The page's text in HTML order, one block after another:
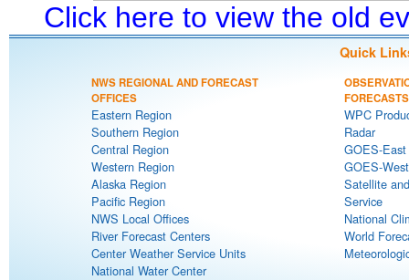
Click here to view the old
Quick
NWS REGIONAL AND FORECAST
OFFICES
Eastern Region
Southern Region
Central Region
Western Region
Alaska Region
Pacific Region
NWS Local Offices
River Forecast Centers
Center Weather Service Units
National Water Center
FORECASTS
WPC
Radar
GOES-
GOES-
Satellite
Service
National
World